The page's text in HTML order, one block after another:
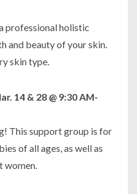
professional holistic
and beauty of your skin.
skin type.
14 & 28 @ 9:30 AM-
This support group is for
of all ages, as well as
women.